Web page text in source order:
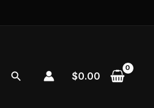
Search $0.00